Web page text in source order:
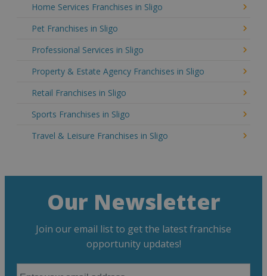
Home Services Franchises in Sligo
Pet Franchises in Sligo
Professional Services in Sligo
Property & Estate Agency Franchises in Sligo
Retail Franchises in Sligo
Sports Franchises in Sligo
Travel & Leisure Franchises in Sligo
Our Newsletter
Join our email list to get the latest franchise
opportunity updates!